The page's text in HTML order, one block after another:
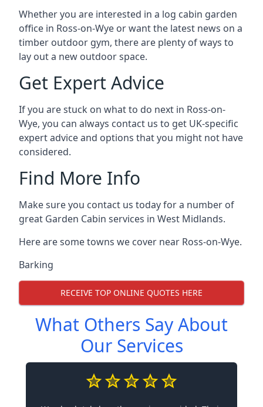
Whether you are interested in a log cabin garden
office in Ross-on-Wye or want the latest news on a
timber outdoor gym, there are plenty of ways to
lay out a new outdoor space.
Get Expert Advice
If you are stuck on what to do next in Ross-on-
Wye, you can always contact us to get UK-specific
expert advice and options that you might not have
considered.
Find More Info
Make sure you contact us today for a number of
great Garden Cabin services in West Midlands.
Here are some towns we cover near Ross-on-Wye.
Barking
RECEIVE TOP ONLINE QUOTES HERE
What Others Say About
Our Services